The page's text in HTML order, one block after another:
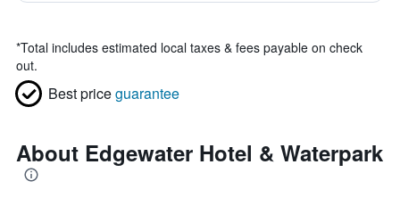
*Total includes estimated local taxes & fees payable on check
out.
Best priceguarantee
About Edgewater Hotel & Waterpark